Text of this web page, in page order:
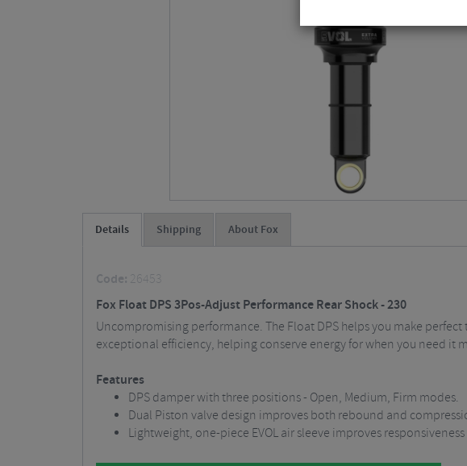
Details Shipping About Fox
Code: 26453
Fox Float DPS 3Pos-Adjust Performance Rear Shock - 230
Uncompromising performance. The Float DPS helps you make
exceptional efficiency, helping conserve energy for when you need it
Features
DPS damper with three positions - Open, Medium, Firm modes.
Dual Piston valve design improves both rebound and
Lightweight, one-piece EVOL air sleeve improves